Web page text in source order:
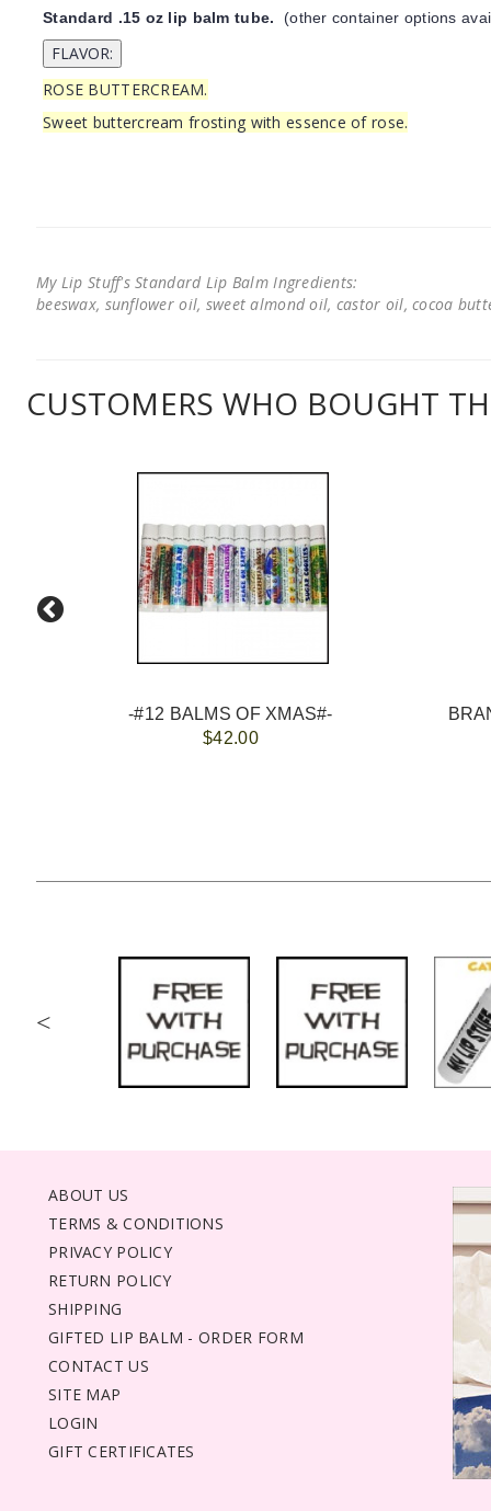
Standard .15 oz lip balm tube. (other container options
ROSE BUTTERCREAM.
Sweet buttercream frosting with essence of rose.
My Lip Stuff's Standard Lip Balm Ingredients:
beeswax, sunflower oil, sweet almond oil, castor oil, cocoa
CUSTOMERS WHO BOUGHT
-#12 BALMS OF XMAS#-
$42.00
<
ABOUT US
TERMS & CONDITIONS
PRIVACY POLICY
RETURN POLICY
SHIPPING
GIFTED LIP BALM - ORDER FORM
CONTACT US
SITE MAP
LOGIN
GIFT CERTIFICATES